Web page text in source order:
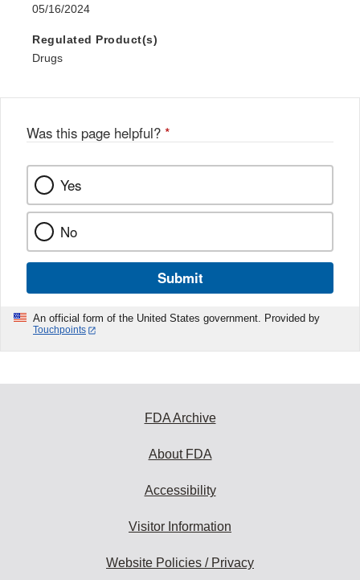
05/16/2024
Regulated Product(s)
Drugs
Was this page helpful? *
Yes
No
Submit
An official form of the United States government. Provided by
Touchpoints
FDA Archive
About FDA
Accessibility
Visitor Information
Website Policies / Privacy